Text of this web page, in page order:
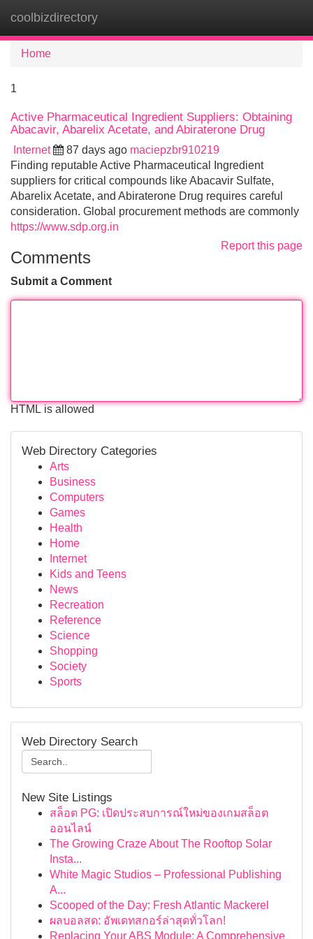
coolbizdirectory
Home
1
Active Pharmaceutical Ingredient Suppliers: Obtaining
Abacavir, Abarelix Acetate, and Abiraterone Drug
Internet 87 days ago maciepzbr910219
Finding reputable Active Pharmaceutical Ingredient
suppliers for critical compounds like Abacavir Sulfate,
Abarelix Acetate, and Abiraterone Drug requires careful
consideration. Global procurement methods are commonly
https://www.sdp.org.in
Report this page
Comments
Submit a Comment
HTML is allowed
Web Directory Categories
Arts
Business
Computers
Games
Health
Home
Internet
Kids and Teens
News
Recreation
Reference
Science
Shopping
Society
Sports
Web Directory Search
New Site Listings
สล็อต PG: เปิดประสบการณ์ใหม่ของเกมสล็อต
ออนไลน์
The Growing Craze About The Rooftop Solar
Insta...
White Magic Studios – Professional Publishing
A...
Scooped of the Day: Fresh Atlantic Mackerel
ผลบอลสด: อัพเดทสกอร์ล่าสุดทั่วโลก!
Replacing Your ABS Module: A Comprehensive